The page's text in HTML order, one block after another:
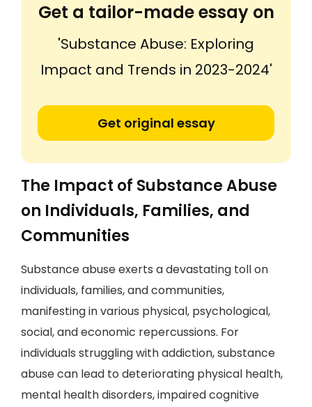
Get a tailor-made essay on
'Substance Abuse: Exploring
Impact and Trends in 2023-2024'
Get original essay
The Impact of Substance Abuse
on Individuals, Families, and
Communities
Substance abuse exerts a devastating toll on
individuals, families, and communities,
manifesting in various physical, psychological,
social, and economic repercussions. For
individuals struggling with addiction, substance
abuse can lead to deteriorating physical health,
mental health disorders, impaired cognitive